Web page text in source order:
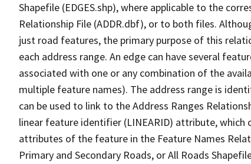
Shapefile (EDGES.shp), where applicable to the
Relationship File (ADDR.dbf), or to both files.
just road features, the primary purpose of this
each address range. An edge can have several
associated with one or any combination of the
multiple feature names). The address range is
can be used to link to the Address Ranges
linear feature identifier (LINEARID) attribute,
attributes of the feature in the Feature Names
Primary and Secondary Roads, or All Roads